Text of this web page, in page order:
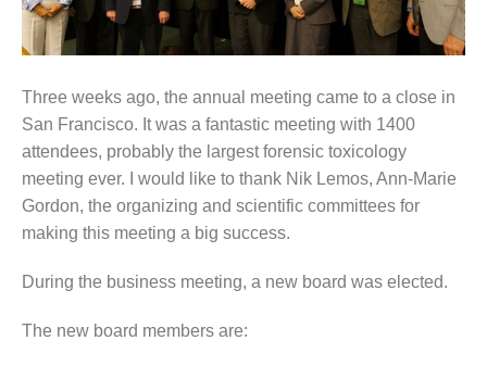
Three weeks ago, the annual meeting came to a close in
San Francisco. It was a fantastic meeting with 1400
attendees, probably the largest forensic toxicology
meeting ever. I would like to thank Nik Lemos, Ann-Marie
Gordon, the organizing and scientific committees for
making this meeting a big success.
During the business meeting, a new board was elected.
The new board members are: